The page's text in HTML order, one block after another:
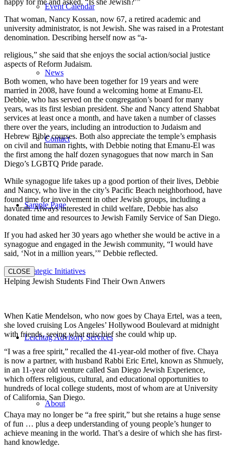
Event Calendar
News
Contact
Sample Page
Strategic Initiatives
Leichtag Advisory Services
About
That woman, Nancy Kossan, now 67, a retired academic and
university administrator, is not Jewish. She was raised in a Protestant
denomination. Describing herself now as “a-
religious,” she said that she enjoys the social action/social justice
aspects of Reform Judaism.
Both women, who have been together for 19 years and were
married in 2008, have found a welcoming home at Emanu-El.
Debbie, who has served on the congregation’s board for many
years, was its first lesbian president. She and Nancy attend Shabbat
services at least once a month, and have taken a number of classes
there over the years, including an introduction to Judaism and
Hebrew Bible courses. Both also appreciate the temple’s emphasis
on civil and human rights, with Debbie noting that Emanu-El was
the first among the half dozen synagogues that now march in San
Diego’s LGBTQ Pride parade.
While synagogue life takes up a good portion of their lives, Debbie
and Nancy, who live in the city’s Pacific Beach neighborhood, have
found time for involvement in other Jewish groups, including a
havurah. Always interested in child welfare, Debbie has also
donated time and resources to Jewish Family Service of San Diego.
If you had asked her 30 years ago whether she would be active in a
synagogue and engaged in the Jewish community, “I would have
said, ‘Not in a million years,’” Debbie reflected.
CLOSE
Helping Jewish Students Find Their Own Anwers
When Katie Mendelson, who now goes by Chaya Ertel, was a teen,
she loved cruising Los Angeles’ Hollywood Boulevard at midnight
with friends, seeing what mischief she could whip up.
“I was a free spirit,” recalled the 41-year-old mother of five. Chaya
is now a partner, with husband Rabbi Eric Ertel, known as Shmuely,
in an 11-year old venture called San Diego Jewish Experience,
which offers religious, cultural, and educational opportunities to
hundreds of local college students, most of whom are at University
of California, San Diego.
Chaya may no longer be “a free spirit,” but she retains a huge sense
of fun … plus a deep understanding of young people’s hunger to
achieve meaning in the world. That’s a desire of which she has first-
hand knowledge.